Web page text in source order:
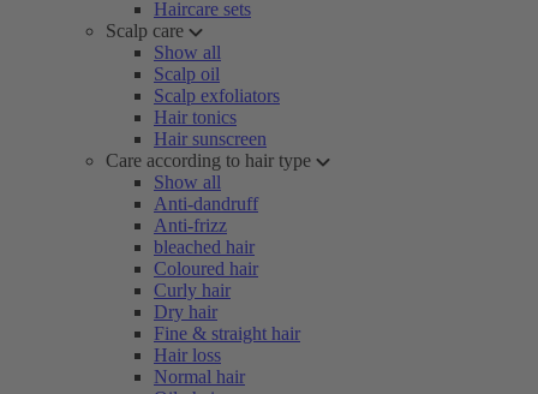
Haircare sets
Scalp care
Show all
Scalp oil
Scalp exfoliators
Hair tonics
Hair sunscreen
Care according to hair type
Show all
Anti-dandruff
Anti-frizz
bleached hair
Coloured hair
Curly hair
Dry hair
Fine & straight hair
Hair loss
Normal hair